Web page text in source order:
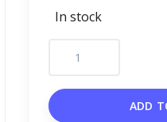
In stock
ADD